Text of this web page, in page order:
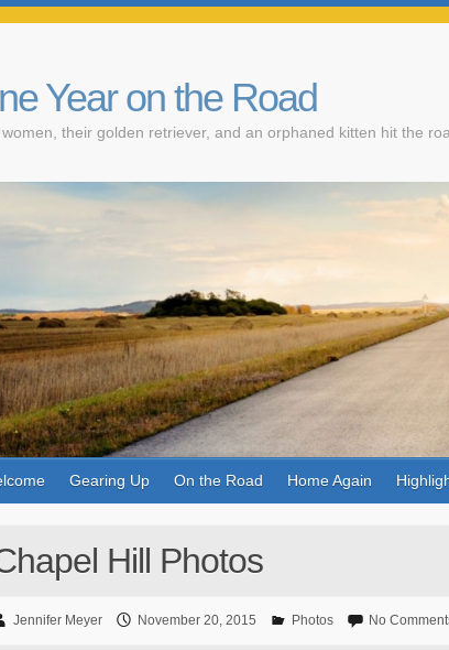
Year on the Road
women, their golden retriever, and an orphaned kitten hit the
Gearing Up On the Road Home Again
Hill Photos
Jennifer Meyer November 20, 2015 Photos No